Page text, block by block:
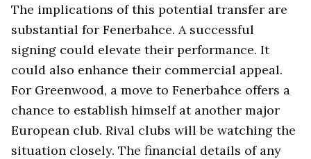
The implications of this potential transfer are
substantial for Fenerbahce. A successful
signing could elevate their performance. It
could also enhance their commercial appeal.
For Greenwood, a move to Fenerbahce offers a
chance to establish himself at another major
European club. Rival clubs will be watching the
situation closely. The financial details of any